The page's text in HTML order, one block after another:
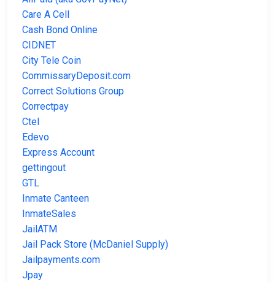
Care A Cell
Cash Bond Online
CIDNET
City Tele Coin
CommissaryDeposit.com
Correct Solutions Group
Correctpay
Ctel
Edevo
Express Account
gettingout
GTL
Inmate Canteen
InmateSales
JailATM
Jail Pack Store (McDaniel Supply)
Jailpayments.com
Jpay